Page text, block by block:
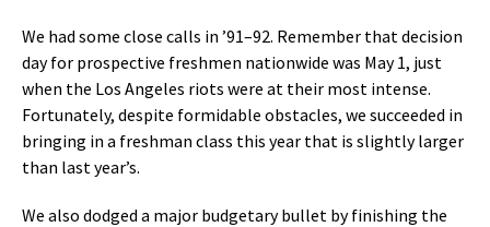
We had some close calls in ’91–92. Remember that decision
day for prospective freshmen nationwide was May 1, just
when the Los Angeles riots were at their most intense.
Fortunately, despite formidable obstacles, we succeeded in
bringing in a freshman class this year that is slightly larger
than last year’s.
We also dodged a major budgetary bullet by finishing the